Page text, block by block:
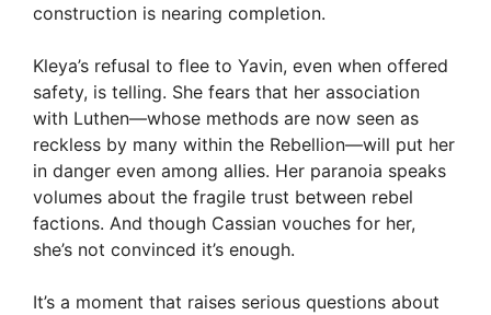
construction is nearing completion.
Kleya’s refusal to flee to Yavin, even when offered
safety, is telling. She fears that her association
with Luthen—whose methods are now seen as
reckless by many within the Rebellion—will put her
in danger even among allies. Her paranoia speaks
volumes about the fragile trust between rebel
factions. And though Cassian vouches for her,
she’s not convinced it’s enough.
It’s a moment that raises serious questions about